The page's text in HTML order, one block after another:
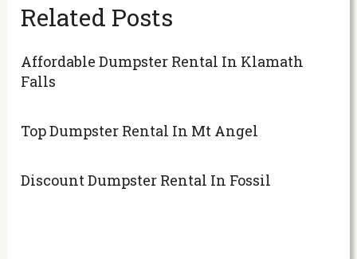
Related Posts
Affordable Dumpster Rental In Klamath
Falls
Top Dumpster Rental In Mt Angel
Discount Dumpster Rental In Fossil